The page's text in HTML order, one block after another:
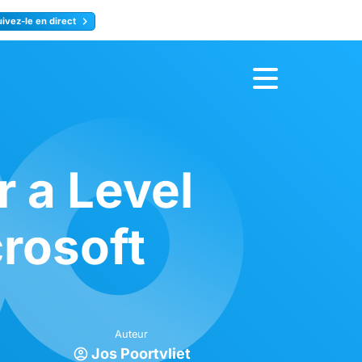
le en direct
a Level
Auteur
Jos Poortvliet